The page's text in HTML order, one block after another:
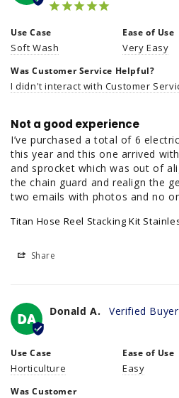
Use Case
Soft Wash
Ease of Use
Very Easy
Was Customer Service Helpful?
I didn't interact with Customer
Not a good experience
I’ve purchased a total of 6
this year and this one arrived
and sprocket which was out of
the chain guard and realign the
two emails with photos and no
Titan Hose Reel Stacking Kit
Share
DA Donald A.
Use Case
Horticulture
Ease of Use
Easy
Was Customer